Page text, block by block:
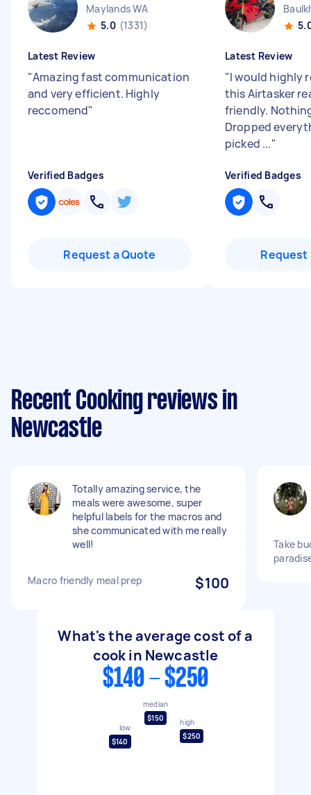
Maylands WA
5.0 (1331)
Latest Review
"Amazing fast communication
and very efficient. Highly
reccomend"
Verified Badges
Request a Quote
Latest Review
"I would highly
this Airtasker
friendly.
Dropped
picked ..."
Verified Badges
Request
Recent Cooking reviews in
Newcastle
Totally amazing service, the
meals were awesome, super
helpful labels for the macros and
she communicated with me really
well!
Macro friendly meal prep $100
Take
What's the average cost of a
cook in Newcastle
$140 - $250
low
$140
median
$150
high
$250